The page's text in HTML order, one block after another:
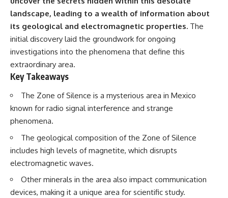
landscape, leading to a wealth of information about
its geological and electromagnetic properties. The
initial discovery laid the groundwork for ongoing
investigations into the phenomena that define this
extraordinary area.
Key Takeaways
The Zone of Silence is a mysterious area in Mexico
known for radio signal interference and strange
phenomena.
The geological composition of the Zone of Silence
includes high levels of magnetite, which disrupts
electromagnetic waves.
Other minerals in the area also impact communication
devices, making it a unique area for scientific study.